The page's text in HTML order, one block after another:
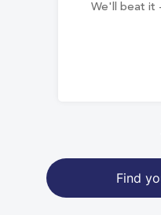
We'll beat it
Find